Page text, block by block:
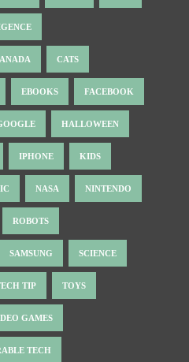
CATS
EBOOKS FACEBOOK
HALLOWEEN
IPHONE KIDS
NASA NINTENDO
ROBOTS
SAMSUNG SCIENCE
TIP TOYS
GAMES
TECH